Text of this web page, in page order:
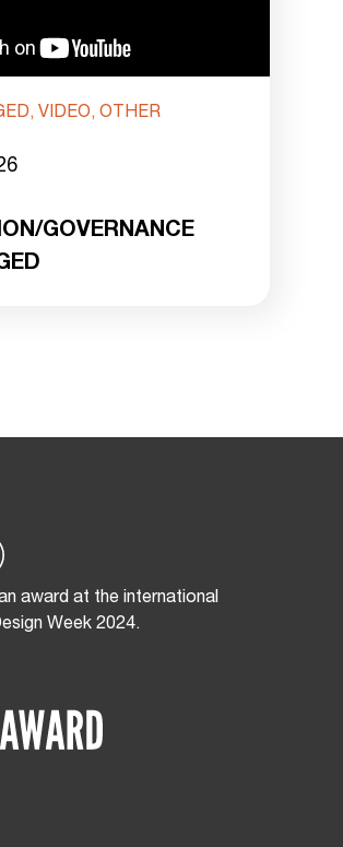
VIDEO, OTHER
GOVERNANCE
award at the international
Week 2024.